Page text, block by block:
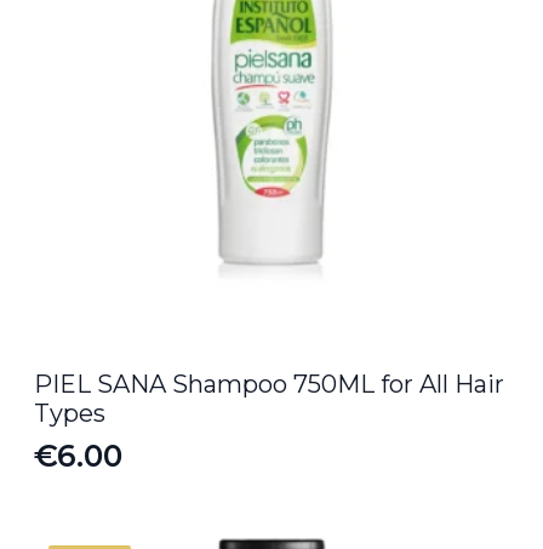
PIEL SANA Shampoo 750ML for All Hair
Types
€6.00